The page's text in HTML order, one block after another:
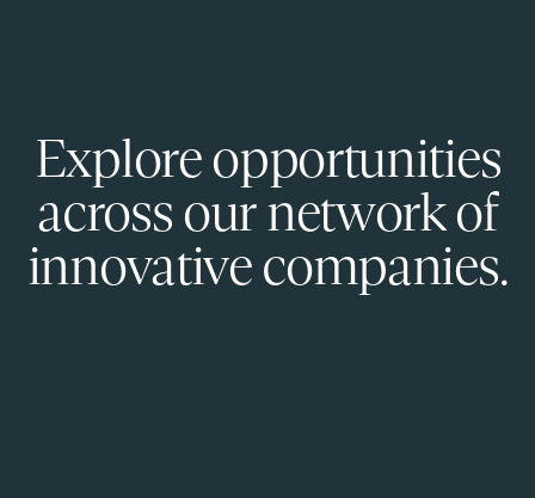
Explore opportunities
across our network of
innovative companies.